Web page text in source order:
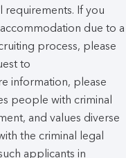
requirements. If you
due to a
process, please
to
information, please
people with criminal
and values diverse
the criminal legal
applicants in